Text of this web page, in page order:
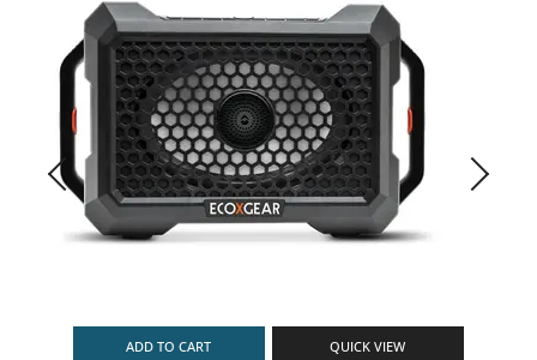
ADD TO CART QUICK VIEW